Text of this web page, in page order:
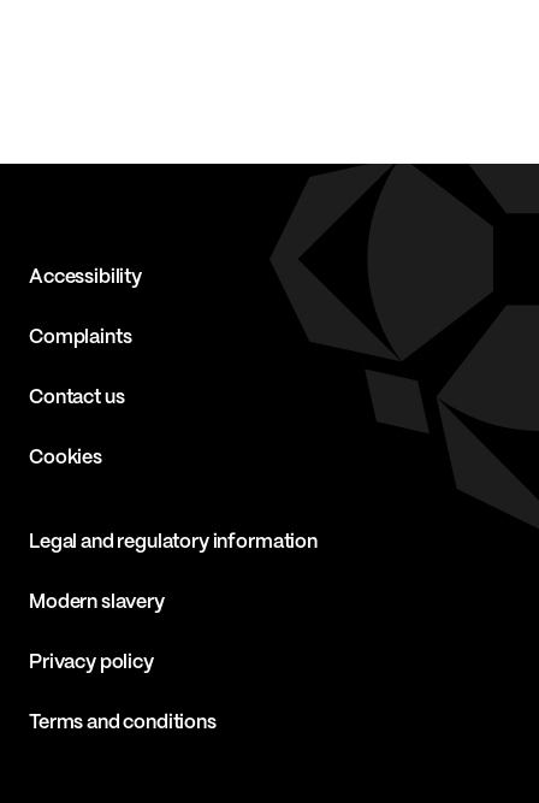
Accessibility
Complaints
Contact us
Cookies
Legal and regulatory information
Modern slavery
Privacy policy
Terms and conditions